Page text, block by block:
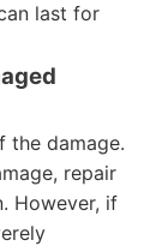
last for
the damage.
repair
However, if